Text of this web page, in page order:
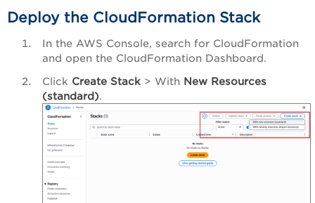
Deploy the CloudFormation Stack
In the AWS Console, search for CloudFormation
and open the CloudFormation Dashboard.
Click Create Stack > With New Resources
(standard).